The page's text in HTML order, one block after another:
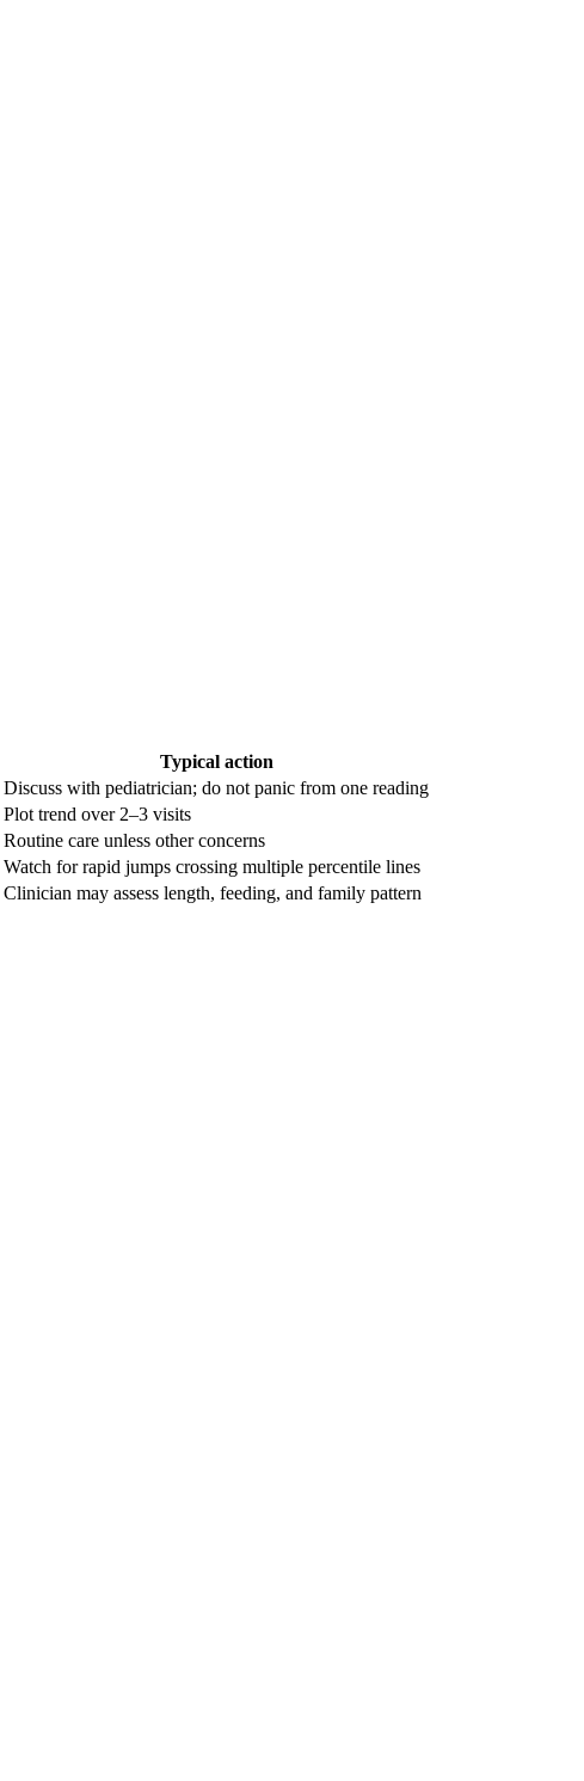
Typical action
Discuss with pediatrician; do not panic from one reading
Plot trend over 2–3 visits
Routine care unless other concerns
Watch for rapid jumps crossing multiple percentile lines
Clinician may assess length, feeding, and family pattern